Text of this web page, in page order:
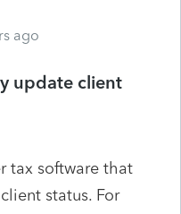
ago
update client
tax software that
status. For